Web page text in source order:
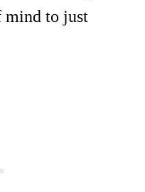
mind to just